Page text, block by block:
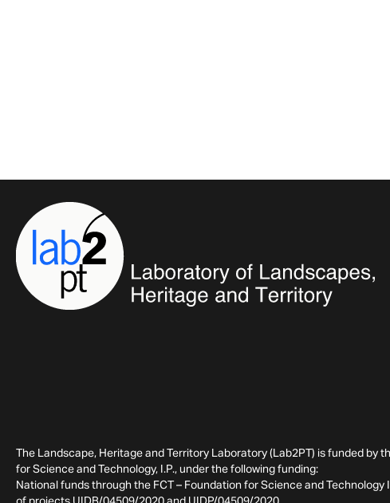
The Landscape, Heritage and Territory Laboratory (Lab2PT) is funded by
for Science and Technology, I.P., under the following funding:
National funds through the FCT – Foundation for Science and Technology